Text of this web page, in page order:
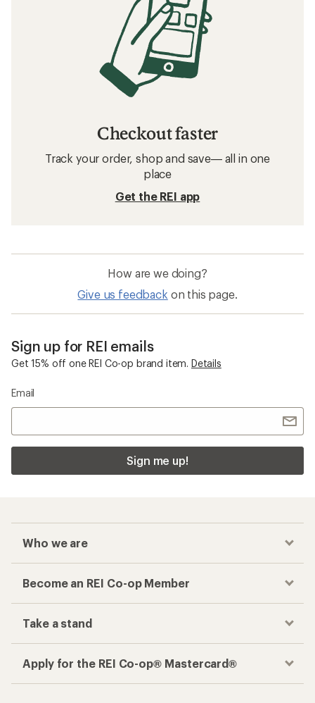
Checkout faster
Track your order, shop and save— all in one
place
Get the REI app
How are we doing?
Give us feedback on this page.
Sign up for REI emails
Get 15% off one REI Co-op brand item. Details
Email
Sign me up!
Who we are
Become an REI Co-op Member
Take a stand
Apply for the REI Co-op® Mastercard®